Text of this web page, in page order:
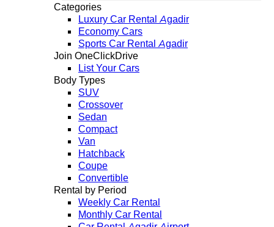
Categories
Luxury Car Rental Agadir
Economy Cars
Sports Car Rental Agadir
Join OneClickDrive
List Your Cars
Body Types
SUV
Crossover
Sedan
Compact
Van
Hatchback
Coupe
Convertible
Rental by Period
Weekly Car Rental
Monthly Car Rental